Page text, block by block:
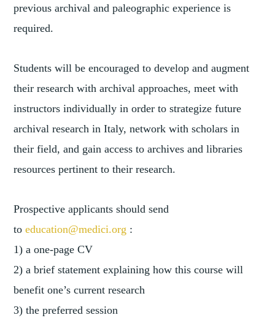
previous archival and paleographic experience is
required.
Students will be encouraged to develop and augment
their research with archival approaches, meet with
instructors individually in order to strategize future
archival research in Italy, network with scholars in
their field, and gain access to archives and libraries
resources pertinent to their research.
Prospective applicants should send
toeducation@medici.org :
1) a one-page CV
2) a brief statement explaining how this course will
benefit one’s current research
3) the preferred session